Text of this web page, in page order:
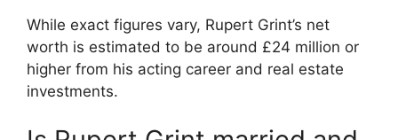
While exact figures vary, Rupert Grint’s net
worth is estimated to be around £24 million or
higher from his acting career and real estate
investments.